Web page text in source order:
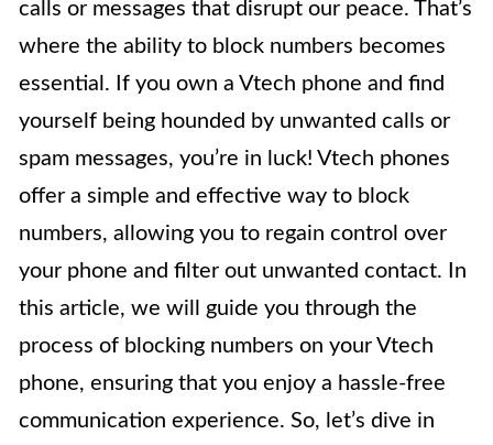
calls or messages that disrupt our peace. That’s
where the ability to block numbers becomes
essential. If you own a Vtech phone and find
yourself being hounded by unwanted calls or
spam messages, you’re in luck! Vtech phones
offer a simple and effective way to block
numbers, allowing you to regain control over
your phone and filter out unwanted contact. In
this article, we will guide you through the
process of blocking numbers on your Vtech
phone, ensuring that you enjoy a hassle-free
communication experience. So, let’s dive in